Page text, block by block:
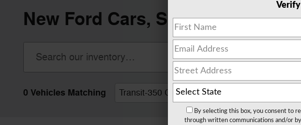
New Ford Cars, SUVS & Trucks
0 Vehicles Matching Transit-350 Cab Chassis
New!
By selecting this box, you consent to
through written communications and/or